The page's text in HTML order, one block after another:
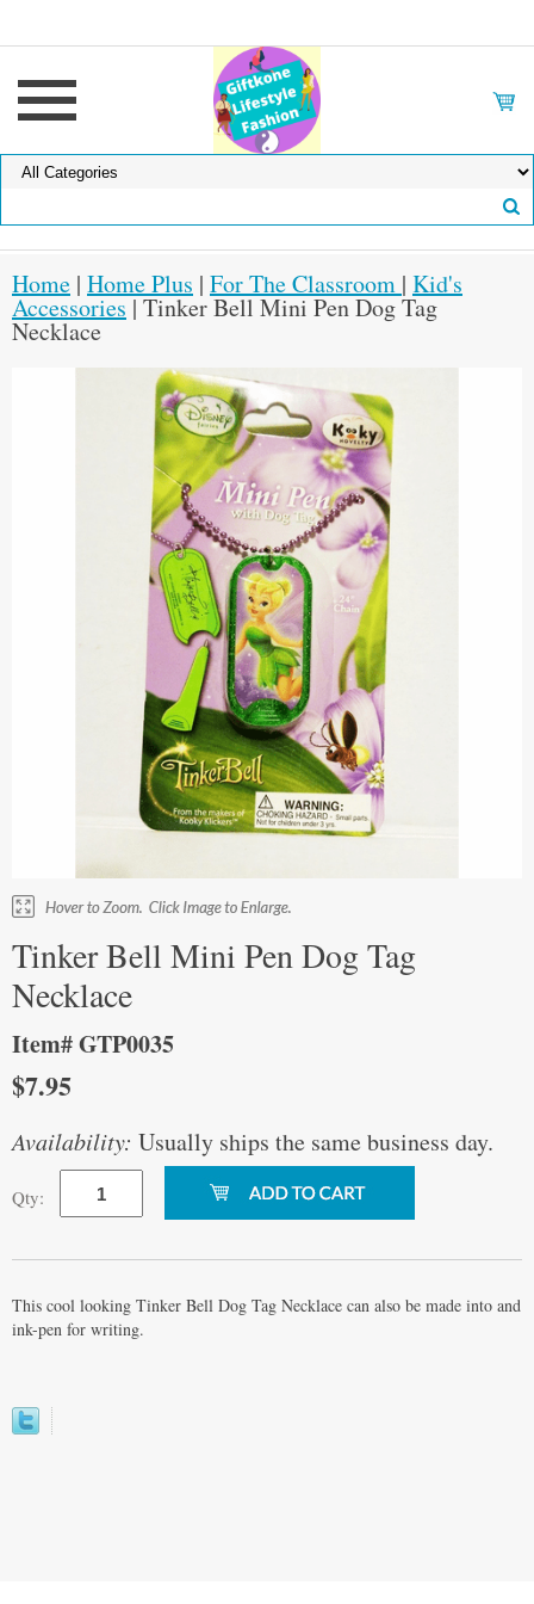
Home | Home Plus | For The Classroom | Kid's
Accessories | Tinker Bell Mini Pen Dog Tag
Necklace
Tinker Bell Mini Pen Dog Tag
Necklace
Item# GTP0035
$7.95
Availability: Usually ships the same business day.
Qty:
This cool looking Tinker Bell Dog Tag Necklace can also be made into and
ink-pen for writing.